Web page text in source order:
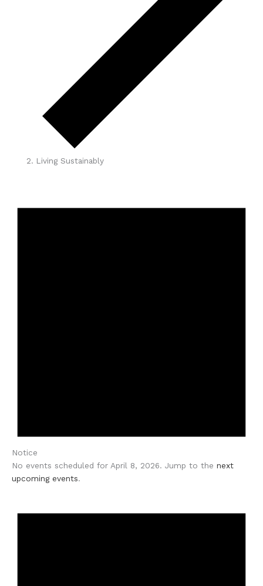
Living Sustainably
April
Notice
No events scheduled for April 8, 2026. Jump to the next
upcoming events.